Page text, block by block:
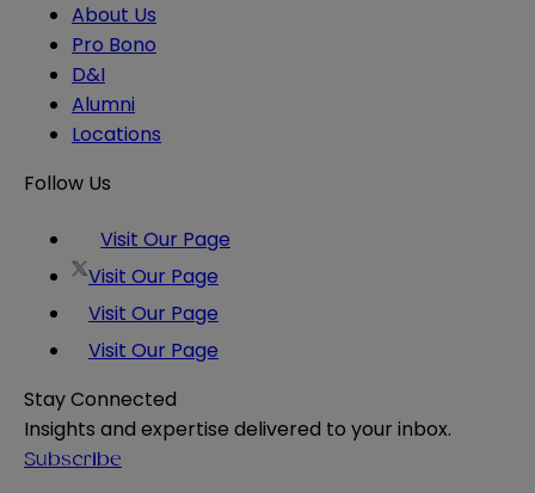
About Us
Pro Bono
D&I
Alumni
Locations
Follow Us
Visit Our Page
Visit Our Page
Visit Our Page
Visit Our Page
Stay Connected
Insights and expertise delivered to your inbox.
Subscribe